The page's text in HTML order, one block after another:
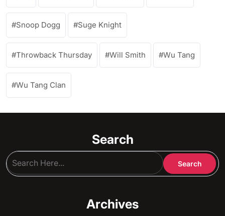
Snoop Dogg Suge Knight
Throwback Thursday Will Smith Wu Tang
Wu Tang Clan
Search
Archives